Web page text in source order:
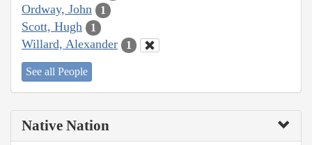
Ordway, John 1
Scott, Hugh 1
Willard, Alexander 1
See all People
Native Nation